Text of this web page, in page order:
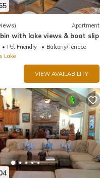
Apartment
with lake views & boat slip
Pet Friendly
Balcony/Terrace
Lake
VIEW AVAILABILITY